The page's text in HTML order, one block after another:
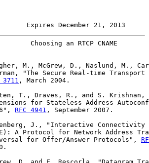
Expires December 21, 2013
Choosing an RTCP CNAME
M., McGrew, D., Naslund, M.,
"The Secure Real-time Transport
3711 , March 2004.
T., Draves, R., and S. Krishnan,
for Stateless Address
RFC 4941 , September 2007.
J., "Interactive Connectivity
A Protocol for Network Address
for Offer/Answer Protocols",